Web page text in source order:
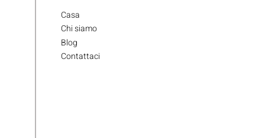
Casa
Chi siamo
Blog
Contattaci